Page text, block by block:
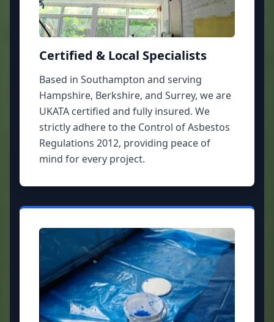
Certified & Local Specialists
Based in Southampton and serving
Hampshire, Berkshire, and Surrey, we are
UKATA certified and fully insured. We
strictly adhere to the Control of Asbestos
Regulations 2012, providing peace of
mind for every project.